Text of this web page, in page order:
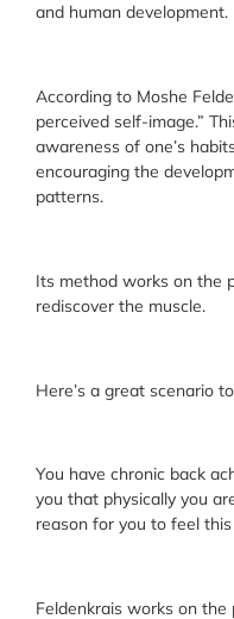
and human development.
According to Moshe
perceived self-image.”
awareness of one’s
encouraging the
patterns.
Its method works on the
rediscover the muscle.
Here’s a great scenario
You have chronic back
you that physically you
reason for you to feel
Feldenkrais works on